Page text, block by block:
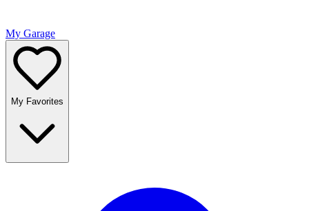
My Garage
My Favorites